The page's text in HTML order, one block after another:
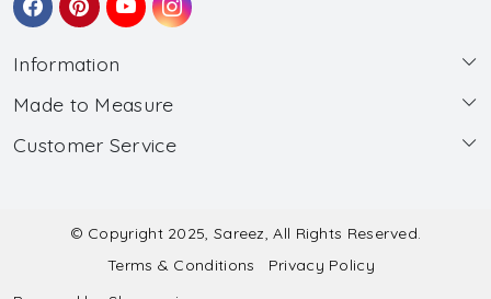
Information
About Us
Wholesale
Made to Measure
Made to Measure
Submit Salwar Suit Measurement
Submit Lehenga Choli Measurement
Customer Service
Shipping & Handling
© Copyright 2025, Sareez, All Rights Reserved.
Terms & Conditions
Privacy Policy